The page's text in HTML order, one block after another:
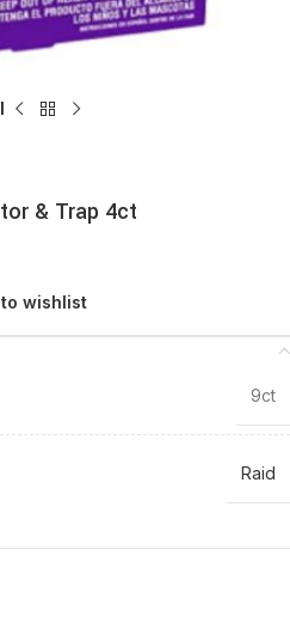
& Trap 4ct
to wishlist
9ct
Raid